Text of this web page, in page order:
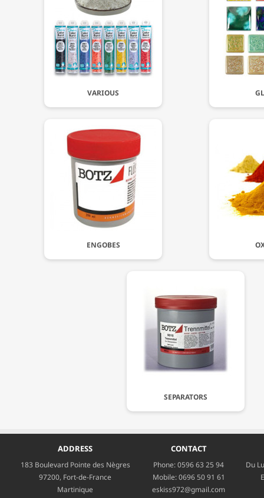
VARIOUS
ENGOBES
SEPARATORS
ADDRESS
183 Boulevard Pointe des Nègres
97200, Fort-de-France
Martinique
CONTACT
Phone:0596 63 25 94
Mobile:0696 50 91 61
eskiss972@gmail.com
Du